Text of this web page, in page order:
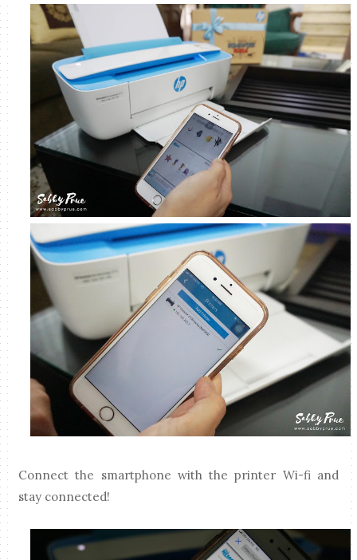
Connect the smartphone with the printer Wi-fi and
stay connected!